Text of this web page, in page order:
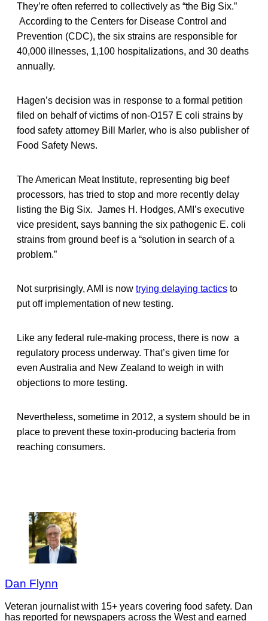
They’re often referred to collectively as “the Big Six.”
According to the Centers for Disease Control and
Prevention (CDC), the six strains are responsible for
40,000 illnesses, 1,100 hospitalizations, and 30 deaths
annually.
Hagen’s decision was in response to a formal petition
filed on behalf of victims of non-O157 E coli strains by
food safety attorney Bill Marler, who is also publisher of
Food Safety News.
The American Meat Institute, representing big beef
processors, has tried to stop and more recently delay
listing the Big Six. James H. Hodges, AMI’s executive
vice president, says banning the six pathogenic E. coli
strains from ground beef is a “solution in search of a
problem.”
Not surprisingly, AMI is now trying delaying tactics to
put off implementation of new testing.
Like any federal rule-making process, there is now a
regulatory process underway. That’s given time for
even Australia and New Zealand to weigh in with
objections to more testing.
Nevertheless, sometime in 2012, a system should be in
place to prevent these toxin-producing bacteria from
reaching consumers.
Dan Flynn
Veteran journalist with 15+ years covering food safety. Dan
has reported for newspapers across the West and earned